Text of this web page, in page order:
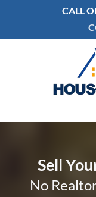
CALL
Sell
No